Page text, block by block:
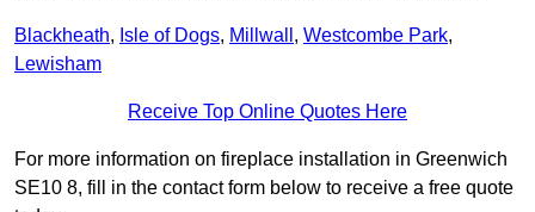
Blackheath, Isle of Dogs, Millwall , Westcombe Park,
Lewisham
Receive Top Online Quotes Here
For more information on fireplace installation in Greenwich
SE10 8, fill in the contact form below to receive a free quote